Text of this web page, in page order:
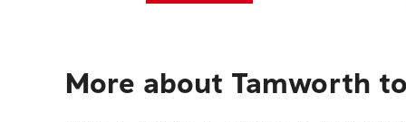
More about Tamworth